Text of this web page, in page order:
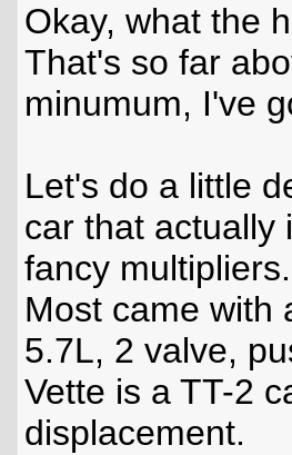
Okay, what the
That's so far
minumum, I've
Let's do a little
car that actually
fancy
Most came with
5.7L, 2 valve,
Vette is a TT-2
displacement.